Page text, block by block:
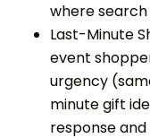
where
Last-Minute
event
urgency
minute gift
response